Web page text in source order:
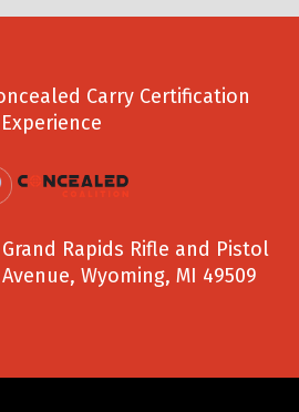
Carry Certification
Experience
Rapids Rifle and Pistol
Wyoming, MI 49509